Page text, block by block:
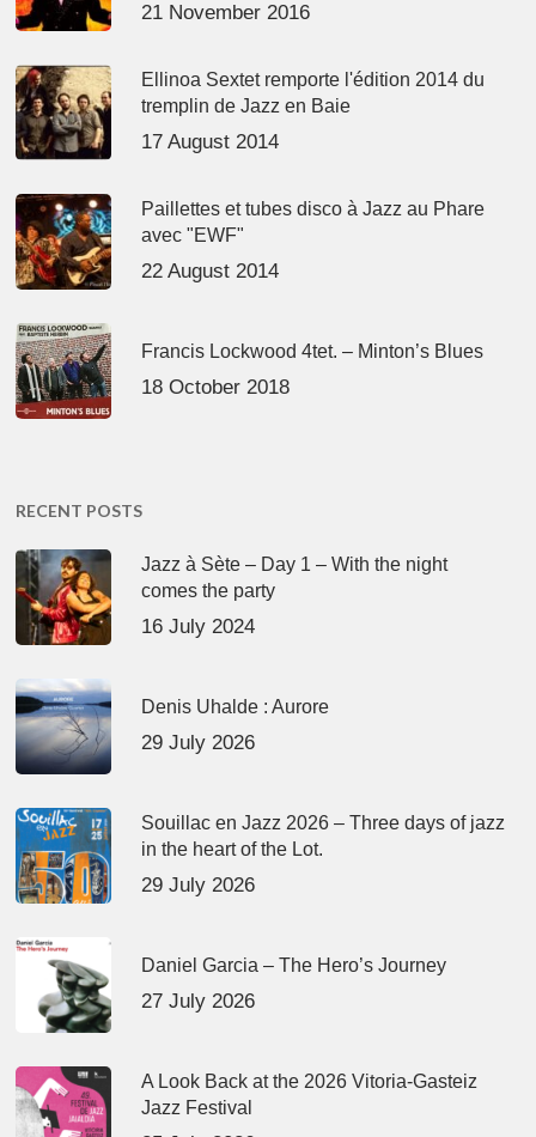
21 November 2016
Ellinoa Sextet remporte l'édition 2014 du
tremplin de Jazz en Baie
17 August 2014
Paillettes et tubes disco à Jazz au Phare
avec "EWF"
22 August 2014
Francis Lockwood 4tet. – Minton’s Blues
18 October 2018
RECENT POSTS
Jazz à Sète – Day 1 – With the night
comes the party
16 July 2024
Denis Uhalde : Aurore
29 July 2026
Souillac en Jazz 2026 – Three days of jazz
in the heart of the Lot.
29 July 2026
Daniel Garcia – The Hero’s Journey
27 July 2026
A Look Back at the 2026 Vitoria-Gasteiz
Jazz Festival